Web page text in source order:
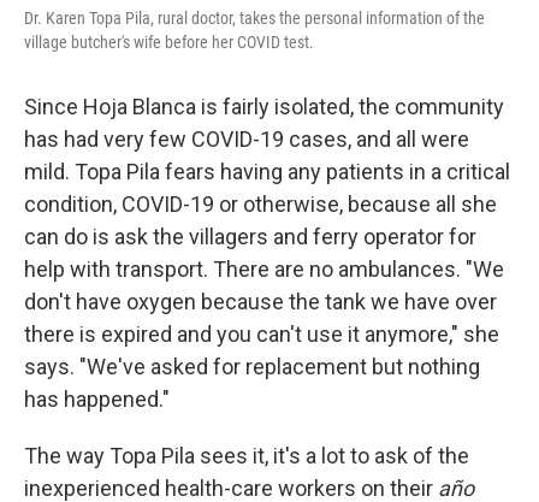
Dr. Karen Topa Pila, rural doctor, takes the personal information of the
village butcher's wife before her COVID test.
Since Hoja Blanca is fairly isolated, the community
has had very few COVID-19 cases, and all were
mild. Topa Pila fears having any patients in a critical
condition, COVID-19 or otherwise, because all she
can do is ask the villagers and ferry operator for
help with transport. There are no ambulances. "We
don't have oxygen because the tank we have over
there is expired and you can't use it anymore," she
says. "We've asked for replacement but nothing
has happened."
The way Topa Pila sees it, it's a lot to ask of the
inexperienced health-care workers on their año